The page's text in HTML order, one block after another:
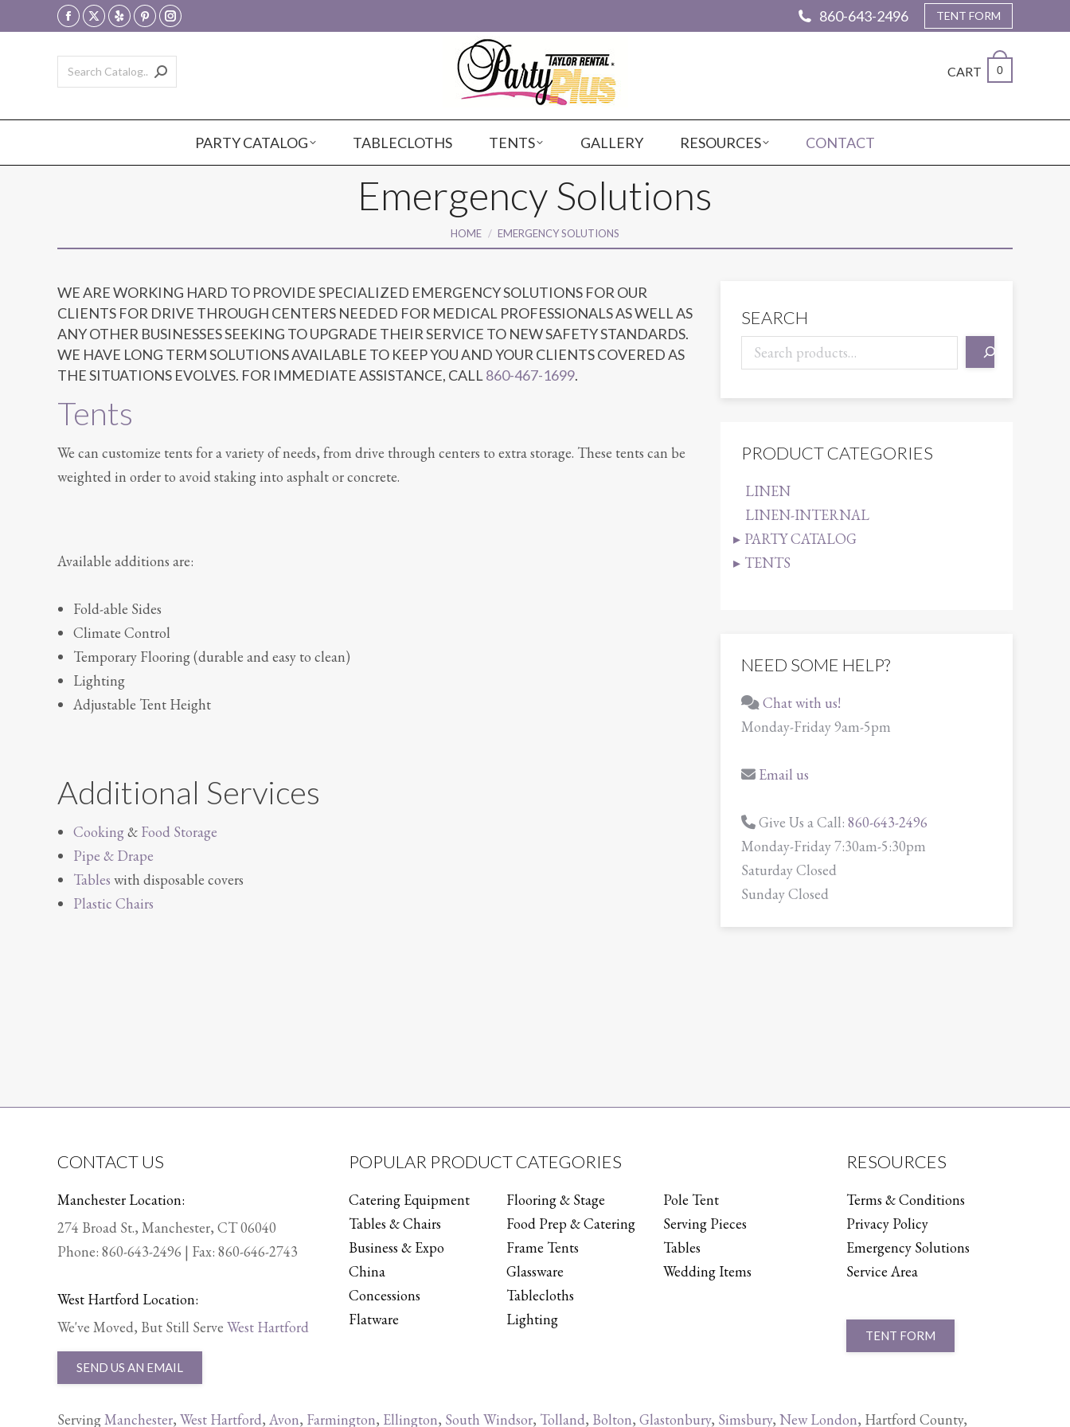
Facebook
opens
in
X
opens
in
Yelp
opens
in
Pinterest
opens
in
Instagram
in
window
860-643-2496 TENT FORM
CART 0
PARTY CATALOG TABLECLOTHS TENTS GALLERY RESOURCES CONTACT
Emergency Solutions
You are here:
HOME EMERGENCY SOLUTIONS
WE ARE WORKING HARD TO PROVIDE SPECIALIZED EMERGENCY SOLUTIONS FOR OUR
CLIENTS FOR DRIVE THROUGH CENTERS NEEDED FOR MEDICAL PROFESSIONALS AS WELL AS
ANY OTHER BUSINESSES SEEKING TO UPGRADE THEIR SERVICE TO NEW SAFETY STANDARDS.
WE HAVE LONG TERM SOLUTIONS AVAILABLE TO KEEP YOU AND YOUR CLIENTS COVERED AS
THE SITUATIONS EVOLVES. FOR IMMEDIATE ASSISTANCE, CALL 860-467-1699.
Tents
We can customize tents for a variety of needs, from drive through centers to extra storage. These tents can be
weighted in order to avoid staking into asphalt or concrete.
Available additions are:
Fold-able Sides
Climate Control
Temporary Flooring (durable and easy to clean)
Lighting
Adjustable Tent Height
Additional Services
Cooking& Food Storage
Pipe & Drape
Tables with disposable covers
Plastic Chairs
SEARCH
PRODUCT CATEGORIES
LINEN
LINEN-INTERNAL
PARTY CATALOG
TENTS
NEED SOME HELP?
Chat with us!
Monday-Friday 9am-5pm
Email us
Give Us a Call: 860-643-2496
Monday-Friday 7:30am-5:30pm
Saturday Closed
Sunday Closed
CONTACT US
Manchester Location:
274 Broad St., Manchester, CT 06040
Phone: 860-643-2496 | Fax: 860-646-2743
West Hartford Location:
We've Moved, But Still Serve West Hartford
SEND US AN EMAIL
POPULAR PRODUCT CATEGORIES
Catering Equipment
Tables & Chairs
Business & Expo
China
Concessions
Flatware
Flooring & Stage
Food Prep & Catering
Frame Tents
Glassware
Tablecloths
Lighting
Pole Tent
Serving Pieces
Tables
Wedding Items
RESOURCES
Terms & Conditions
Privacy Policy
Emergency Solutions
Service Area
TENT FORM
ServingManchester, West Hartford, Avon, Farmington, Ellington, South Windsor, Tolland, Bolton, Glastonbury, Simsbury, New London, Hartford County,